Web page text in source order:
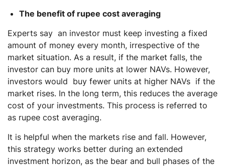
The benefit of rupee cost averaging
Experts say an investor must keep investing a fixed
amount of money every month, irrespective of the
market situation. As a result, if the market falls, the
investor can buy more units at lower NAVs. However,
investors would buy fewer units at higher NAVs if the
market rises. In the long term, this reduces the average
cost of your investments. This process is referred to
as rupee cost averaging.
It is helpful when the markets rise and fall. However,
this strategy works better during an extended
investment horizon, as the bear and bull phases of the